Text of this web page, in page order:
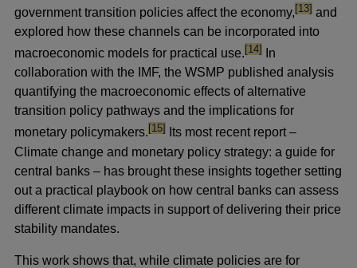
government transition policies affect the economy,footnote
[13] and
explored how these channels can be incorporated into
macroeconomic models for practical use.footnote
[14]
In
collaboration with the IMF, the WSMP published analysis
quantifying the macroeconomic effects of alternative
transition policy pathways and the implications for
monetary policymakers.footnote
[15]
Its most recent report –
Climate change and monetary policy strategy: a guide for
central banks – has brought these insights together setting
out a practical playbook on how central banks can assess
different climate impacts in support of delivering their price
stability mandates.
This work shows that, while climate policies are for